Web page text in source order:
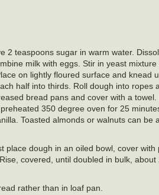
2 teaspoons sugar in warm water.
milk with eggs. Stir in yeast
on lightly floured surface and knead
half into thirds. Roll dough into ropes
bread pans and cover with a towel.
350 degree oven for 25
Toasted almonds or walnuts can be
place dough in an oiled bowl, cover with
covered, until doubled in bulk, about
rather than in loaf pan.